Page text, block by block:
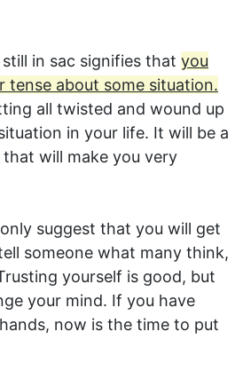
in sac signifies that you
tense about some situation.
all twisted and wound up
in your life. It will be a
will make you very
suggest that you will get
someone what many think,
yourself is good, but
your mind. If you have
now is the time to put